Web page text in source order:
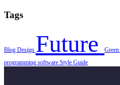
Tags
Blog Design Future Green
programming software Style Guide